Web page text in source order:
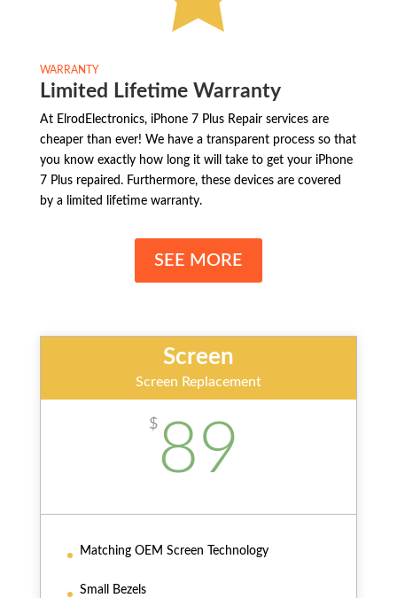
WARRANTY
Limited Lifetime Warranty
At ElrodElectronics, iPhone 7 Plus Repair services are
cheaper than ever! We have a transparent process so that
you know exactly how long it will take to get your iPhone
7 Plus repaired. Furthermore, these devices are covered
by a limited lifetime warranty.
SEE MORE
Screen
Screen Replacement
$89
Matching OEM Screen Technology
Small Bezels